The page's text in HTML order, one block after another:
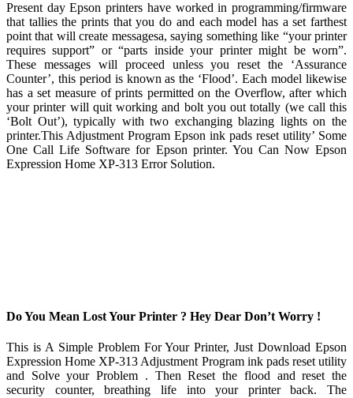
Present day Epson printers have worked in programming/firmware
that tallies the prints that you do and each model has a set farthest
point that will create messagesa, saying something like “your printer
requires support” or “parts inside your printer might be worn”.
These messages will proceed unless you reset the ‘Assurance
Counter’, this period is known as the ‘Flood’. Each model likewise
has a set measure of prints permitted on the Overflow, after which
your printer will quit working and bolt you out totally (we call this
‘Bolt Out’), typically with two exchanging blazing lights on the
printer.This Adjustment Program Epson ink pads reset utility’ Some
One Call Life Software for Epson printer. You Can Now Epson
Expression Home XP-313 Error Solution.
Do You Mean Lost Your Printer ? Hey Dear Don’t Worry !
This is A Simple Problem For Your Printer, Just Download Epson
Expression Home XP-313 Adjustment Program ink pads reset utility
and Solve your Problem . Then Reset the flood and reset the
security counter, breathing life into your printer back. The